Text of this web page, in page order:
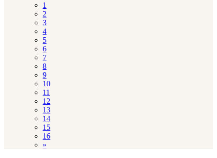
1
2
3
4
5
6
7
8
9
10
11
12
13
14
15
16
»